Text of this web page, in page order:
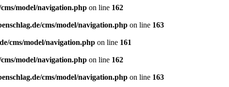
model/navigation.php on line 162
cms/model/navigation.php on line 163
cms/model/navigation.php on line 161
model/navigation.php on line 162
cms/model/navigation.php on line 163